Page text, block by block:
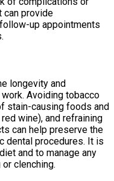
can provide
up appointments
longevity and
Avoiding tobacco
stain-causing foods and
wine), and refraining
can help preserve the
dental procedures. It is
and to manage any
clenching.